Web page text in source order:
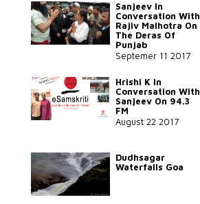
Sanjeev In
Conversation With
Rajiv Malhotra On
The Deras Of
Punjab
Septemer 11 2017
Hrishi K In
Conversation With
Sanjeev On 94.3
FM
August 22 2017
Dudhsagar
Waterfalls Goa